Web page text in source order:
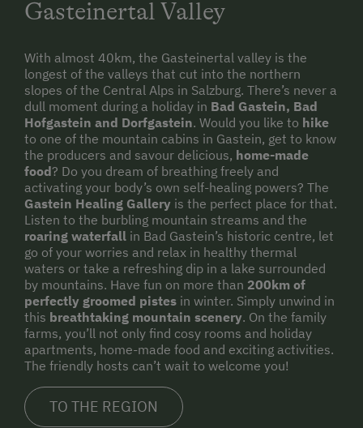
Holidays without a Car
Extraordinary Farm Stays
Historic Farmhouses
Dogs Allowed
Gasteinertal Valley
With almost 40km, the Gasteinertal valley is the
longest of the valleys that cut into the northern
slopes of the Central Alps in Salzburg. There’s never a
dull moment during a holiday in Bad Gastein, Bad
Hofgastein and Dorfgastein. Would you like to hike
to one of the mountain cabins in Gastein, get to know
the producers and savour delicious, home-made
food? Do you dream of breathing freely and
activating your body’s own self-healing powers? The
Gastein Healing Gallery is the perfect place for that.
Listen to the burbling mountain streams and the
roaring waterfall in Bad Gastein’s historic centre, let
go of your worries and relax in healthy thermal
waters or take a refreshing dip in a lake surrounded
by mountains. Have fun on more than 200km of
perfectly groomed pistes in winter. Simply unwind in
this breathtaking mountain scenery. On the family
farms, you’ll not only find cosy rooms and holiday
apartments, home-made food and exciting activities.
The friendly hosts can’t wait to welcome you!
TO THE REGION